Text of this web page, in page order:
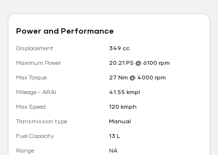
Power and Performance
Displacement
349 cc
Maximum Power
20.21 PS @ 6100 rpm
Max Torque
27 Nm @ 4000 rpm
Mileage - ARAI
41.55 kmpl
Max Speed
120 kmph
Transmission type
Manual
Fuel Capacity
13 L
Range
NA